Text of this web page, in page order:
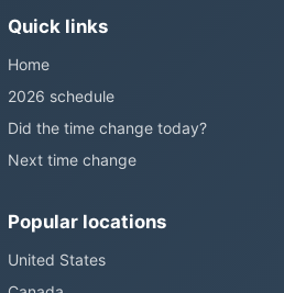
Quick links
Home
2026 schedule
Did the time change today?
Next time change
Popular locations
United States